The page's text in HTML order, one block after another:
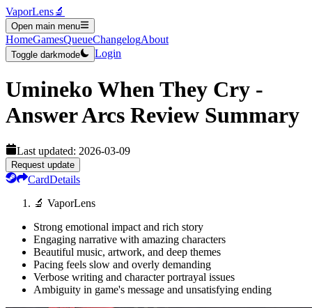
VaporLens🔬
Open main menu
HomeGamesQueueChangelogAbout
Toggle darkmode Login
Umineko When They Cry -
Answer Arcs Review Summary
Last updated: 2026-03-09
Request update
CardDetails
🔬 VaporLens
Strong emotional impact and rich story
Engaging narrative with amazing characters
Beautiful music, artwork, and deep themes
Pacing feels slow and overly demanding
Verbose writing and character portrayal issues
Ambiguity in game's message and unsatisfying ending